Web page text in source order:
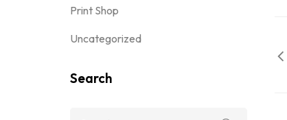
Print Shop
Uncategorized
Search